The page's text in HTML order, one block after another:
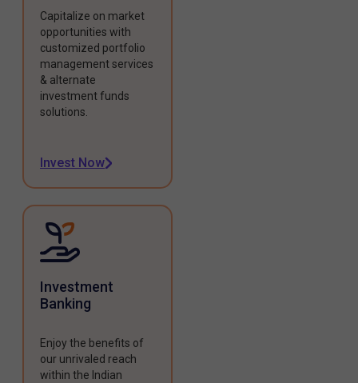
Capitalize on market
opportunities with
customized portfolio
management services
& alternate
investment funds
solutions.
Invest Now
Investment
Banking
Enjoy the benefits of
our unrivaled reach
within the Indian